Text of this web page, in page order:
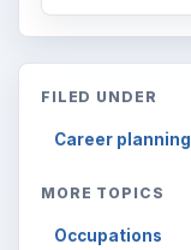
FILED UNDER
Career planning
MORE TOPICS
Occupations